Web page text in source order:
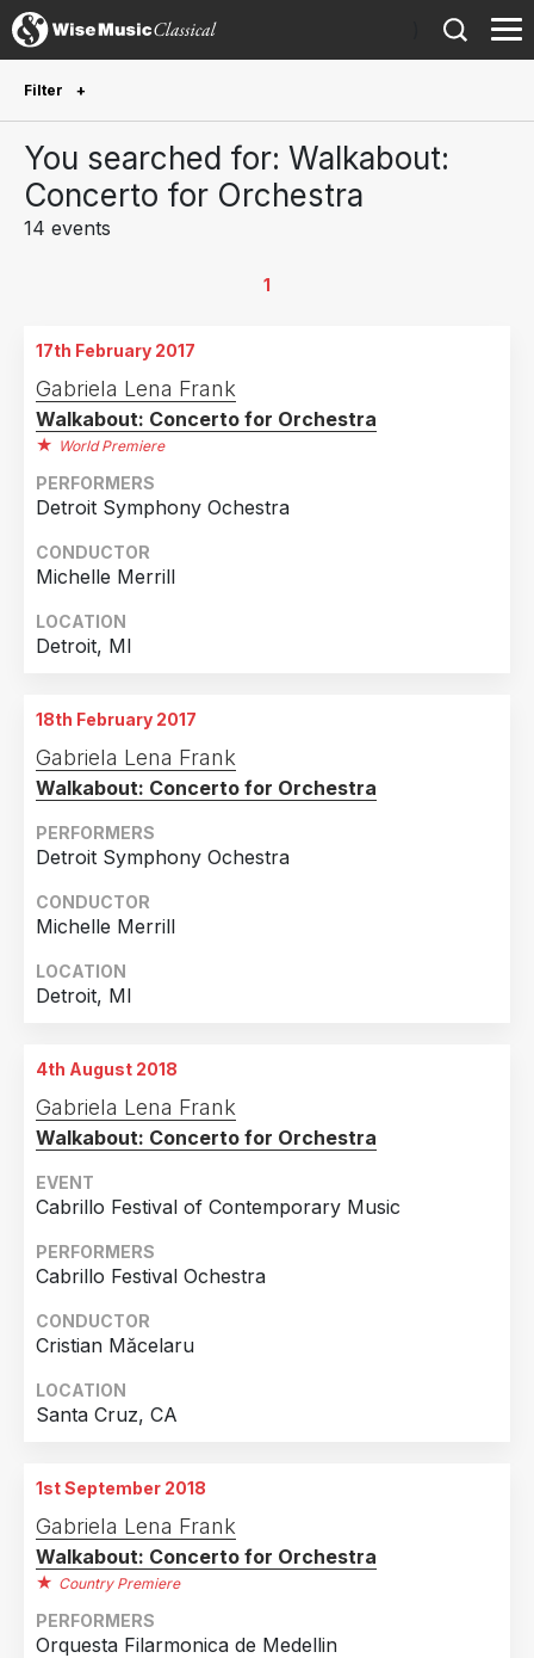
Filter
Future performances only
0
Year Performed
2023
2022
2020
2019
2018
2017
Country
United States of America
You searched for: Walkabout:
Concerto for Orchestra
14 events
1
17th February 2017
Gabriela Lena Frank
Walkabout: Concerto for Orchestra
World Premiere
PERFORMERS
Detroit Symphony Ochestra
CONDUCTOR
Michelle Merrill
LOCATION
Detroit, MI
18th February 2017
Gabriela Lena Frank
Walkabout: Concerto for Orchestra
PERFORMERS
Detroit Symphony Ochestra
CONDUCTOR
Michelle Merrill
LOCATION
Detroit, MI
4th August 2018
Gabriela Lena Frank
Walkabout: Concerto for Orchestra
EVENT
Cabrillo Festival of Contemporary Music
PERFORMERS
Cabrillo Festival Ochestra
CONDUCTOR
Cristian Măcelaru
LOCATION
Santa Cruz, CA
1st September 2018
Gabriela Lena Frank
Walkabout: Concerto for Orchestra
Country Premiere
PERFORMERS
Orquesta Filarmonica de Medellin